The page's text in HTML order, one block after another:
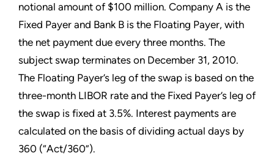
notional amount of $100 million. Company A is the
Fixed Payer and Bank B is the Floating Payer, with
the net payment due every three months. The
subject swap terminates on December 31, 2010.
The Floating Payer’s leg of the swap is based on the
three-month LIBOR rate and the Fixed Payer’s leg of
the swap is fixed at 3.5%. Interest payments are
calculated on the basis of dividing actual days by
360 (“Act/360”).